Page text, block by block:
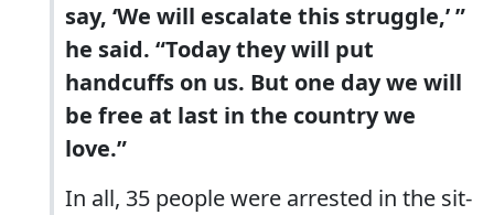
say, ‘We will escalate this struggle,’ ”
he said. “Today they will put
handcuffs on us. But one day we will
be free at last in the country we
love.”
In all, 35 people were arrested in the sit-